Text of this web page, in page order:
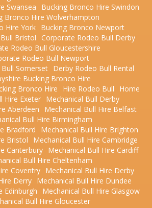
Swansea
Bucking Bronco Hire Swindon
Bronco Hire Wolverhampton
Hire York Bucking Bronco Newport
Bristol Corporate Rodeo Bull Derby
Rodeo Bull Gloucestershire
Rodeo Bull Newport
Somerset
Derby Rodeo Bull Rental
Bucking Bronco Hire
Bronco Hire
Hire Rodeo Bull
Home
Hire Exeter
Mechanical Bull Derby
Aberdeen
Mechanical Bull Hire Belfast
Bull Hire Birmingham
Bradford
Mechanical Bull Hire Brighton
Bristol
Mechanical Bull Hire Cambridge
Canterbury
Mechanical Bull Hire Cardiff
Bull Hire Cheltenham
Coventry
Mechanical Bull Hire Derby
Derry
Mechanical Bull Hire Dundee
Edinburgh
Mechanical Bull Hire Glasgow
Bull Hire Gloucester